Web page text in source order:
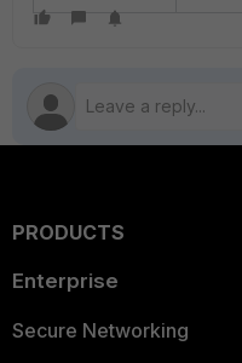
PRODUCTS
Enterprise
Secure Networking